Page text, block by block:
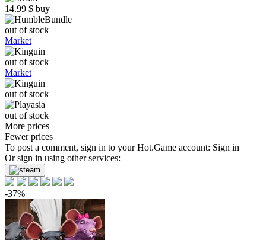
14.99 $ buy
out of stock
Market
out of stock
Market
out of stock
out of stock
More prices
Fewer prices
To post a comment, sign in to yourHot.Game account: Sign in
Or sign in using other services:
-37%